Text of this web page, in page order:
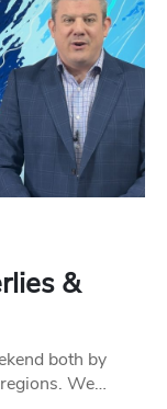
&
both by
We…